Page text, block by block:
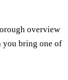
overview
you bring one of